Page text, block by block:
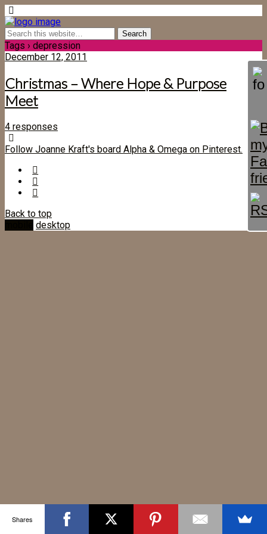
Tags › depression
December 12, 2011
Christmas – Where Hope & Purpose
Meet
4 responses
Follow Joanne Kraft's board Alpha & Omega on Pinterest.
Back to top
desktop
Shares